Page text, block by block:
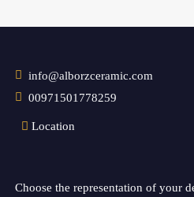
info@alborzceramic.com
00971501778259
Location
Choose the representation of your